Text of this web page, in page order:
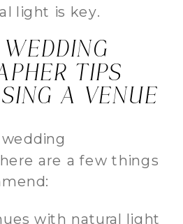
light is key.
TIPS
A VENUE
are a few things
with natural light